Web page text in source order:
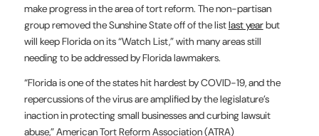
make progress in the area of tort reform. The non-partisan
group removed the Sunshine State off of the listlast yearbut
will keep Florida on its “Watch List,” with many areas still
needing to be addressed by Florida lawmakers.
“Florida is one of the states hit hardest by COVID-19, and the
repercussions of the virus are amplified by the legislature’s
inaction in protecting small businesses and curbing lawsuit
abuse,” American Tort Reform Association (ATRA)